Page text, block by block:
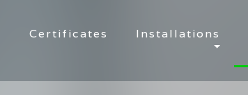
Certificates Installations